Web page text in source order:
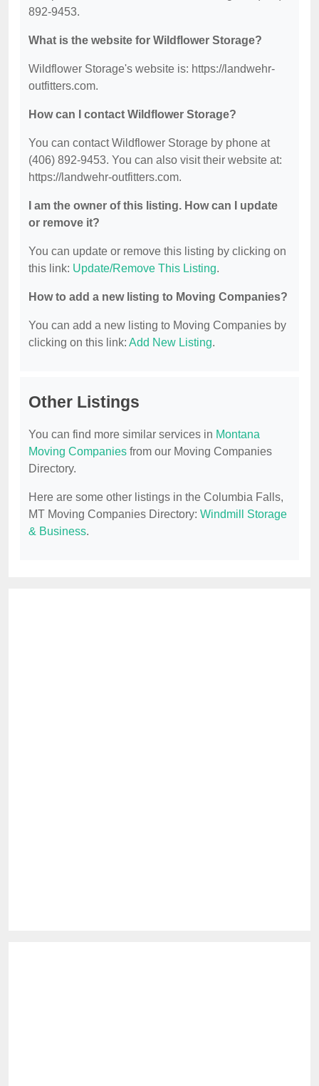
892-9453.
What is the website for Wildflower Storage?
Wildflower Storage's website is: https://landwehr-
outfitters.com.
How can I contact Wildflower Storage?
You can contact Wildflower Storage by phone at
(406) 892-9453. You can also visit their website at:
https://landwehr-outfitters.com.
I am the owner of this listing. How can I update
or remove it?
You can update or remove this listing by clicking on
this link: Update/Remove This Listing.
How to add a new listing to Moving Companies?
You can add a new listing to Moving Companies by
clicking on this link: Add New Listing.
Other Listings
You can find more similar services in Montana
Moving Companies from our Moving Companies
Directory.
Here are some other listings in the Columbia Falls,
MT Moving Companies Directory: Windmill Storage
& Business.